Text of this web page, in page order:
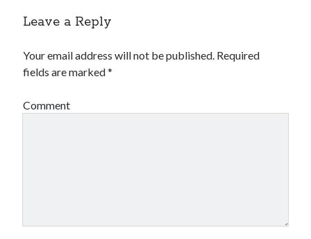
Leave a Reply
Your email address will not be published. Required
fields are marked*
Comment